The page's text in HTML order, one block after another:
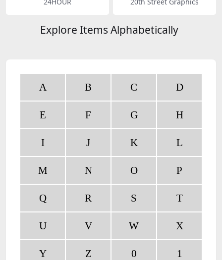
Explore Items Alphabetically
A B C D
E F G H
I J K L
M N O P
Q R S T
U V W X
Y Z 0 1